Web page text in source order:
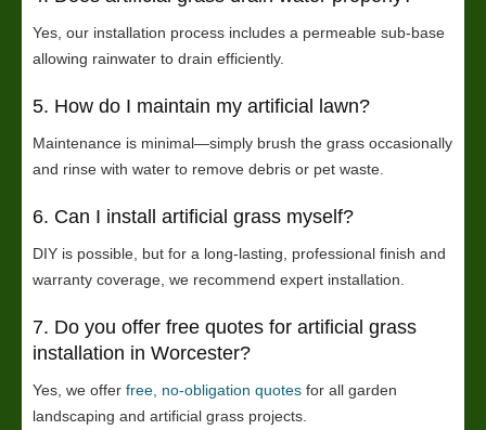
Yes, our installation process includes a permeable sub-base
allowing rainwater to drain efficiently.
5. How do I maintain my artificial lawn?
Maintenance is minimal—simply brush the grass occasionally
and rinse with water to remove debris or pet waste.
6. Can I install artificial grass myself?
DIY is possible, but for a long-lasting, professional finish and
warranty coverage, we recommend expert installation.
7. Do you offer free quotes for artificial grass
installation in Worcester?
Yes, we offer free, no-obligation quotes for all garden
landscaping and artificial grass projects.